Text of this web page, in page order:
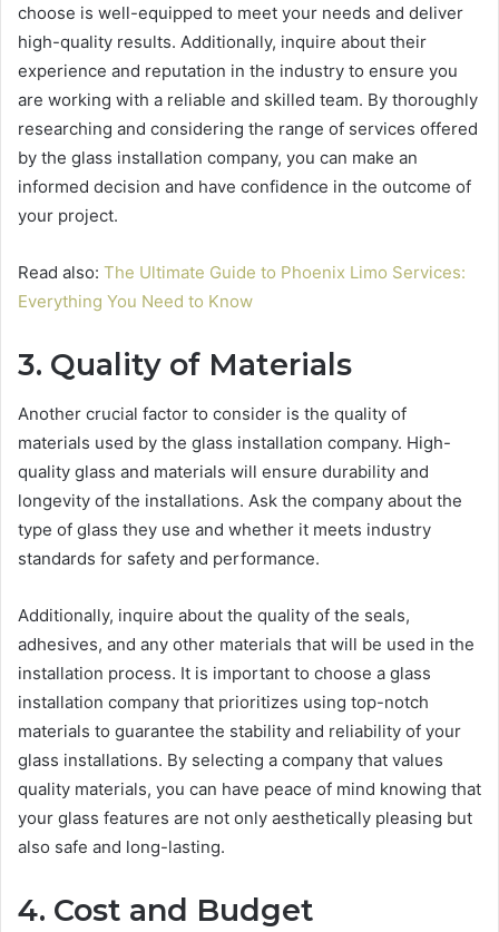
choose is well-equipped to meet your needs and deliver
high-quality results. Additionally, inquire about their
experience and reputation in the industry to ensure you
are working with a reliable and skilled team. By thoroughly
researching and considering the range of services offered
by the glass installation company, you can make an
informed decision and have confidence in the outcome of
your project.
Read also: The Ultimate Guide to Phoenix Limo Services:
Everything You Need to Know
3. Quality of Materials
Another crucial factor to consider is the quality of
materials used by the glass installation company. High-
quality glass and materials will ensure durability and
longevity of the installations. Ask the company about the
type of glass they use and whether it meets industry
standards for safety and performance.
Additionally, inquire about the quality of the seals,
adhesives, and any other materials that will be used in the
installation process. It is important to choose a glass
installation company that prioritizes using top-notch
materials to guarantee the stability and reliability of your
glass installations. By selecting a company that values
quality materials, you can have peace of mind knowing that
your glass features are not only aesthetically pleasing but
also safe and long-lasting.
4. Cost and Budget